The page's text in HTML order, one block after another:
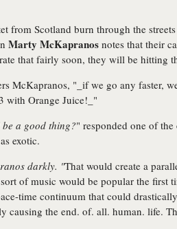
from Scotland burn through the
Marty McKapranos notes that their
that fairly soon, they will be hitting
McKapranos, "_if we go any faster,
with Orange Juice!_"
a good thing?" responded one of
exotic.
darkly. "That would create a
of music would be popular the first
time continuum that could
causing the end. of. all. human. life.